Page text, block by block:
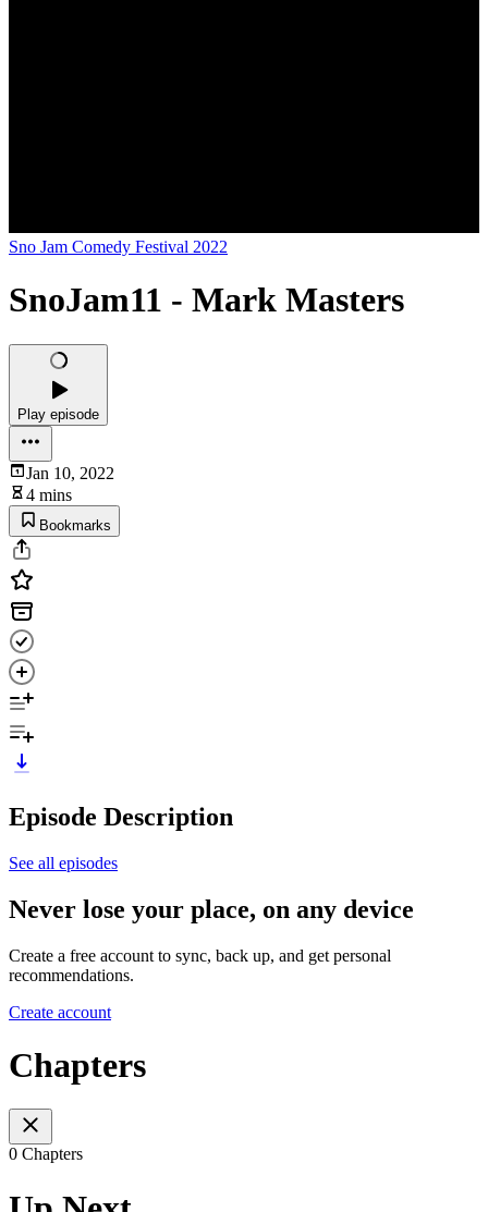
Sno Jam Comedy Festival 2022
SnoJam11 - Mark Masters
Play episode
Jan 10, 2022
4 mins
Bookmarks
Episode Description
See all episodes
Never lose your place, on any device
Create a free account to sync, back up, and get personal
recommendations.
Create account
Chapters
0 Chapters